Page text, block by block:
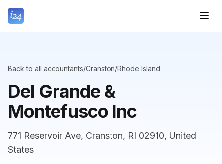
Back to all accountants/Cranston/Rhode Island
Del Grande &
Montefusco Inc
771 Reservoir Ave, Cranston, RI 02910, United
States